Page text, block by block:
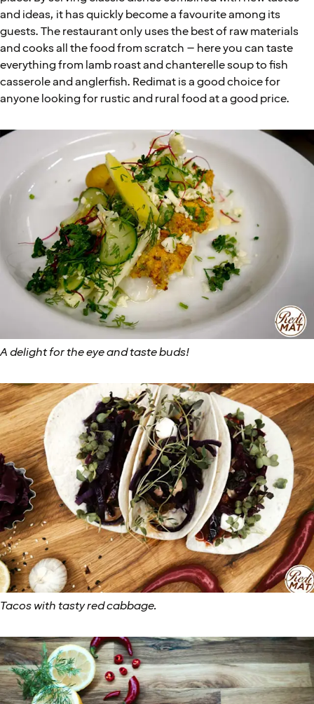
and ideas, it has quickly become a favourite among its
guests. The restaurant only uses the best of raw materials
and cooks all the food from scratch – here you can taste
everything from lamb roast and chanterelle soup to fish
casserole and anglerfish. Redimat is a good choice for
anyone looking for rustic and rural food at a good price.
A delight for the eye and taste buds!
Tacos with tasty red cabbage.